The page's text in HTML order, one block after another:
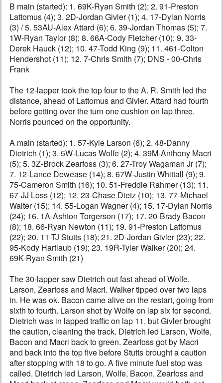
B main (started): 1. 69K-Ryan Smith (2); 2. 91-Preston
Lattomus (4); 3. 2D-Jordan Givler (1); 4. 17-Dylan Norris
(3) / 5. 53AU-Alex Attard (6); 6. 39-Jordan Thomas (5); 7.
1W-Ryan Taylor (8); 8. 66A-Cody Fletcher (10); 9. 33-
Derek Hauck (12); 10. 47-Todd King (9); 11. 461-Colton
Hendershot (11); 12. 7-Chris Smith (7); DNS - 00-Chris
Frank
The 12-lapper took the top four to the A. R. Smith led the
distance, ahead of Lattomus and Givler. Attard had fourth
before getting over the turn one cushion on lap three.
Norris pounced on the opportunity.
A main (started): 1. 57-Kyle Larson (6); 2. 48-Danny
Dietrich (1); 3. 5W-Lucas Wolfe (2); 4. 39M-Anthony Macri
(5); 5. 3Z-Brock Zearfoss (3); 6. 27-Troy Wagaman Jr (7);
7. 12-Lance Dewease (14); 8. 67W-Justin Whittall (9); 9.
75-Cameron Smith (16); 10. 51-Freddie Rahmer (13); 11.
67-JJ Loss (12); 12. 23-Chase Dietz (10); 13. 77-Michael
Walter (15); 14. 55-Logan Wagner (4); 15. 17-Dylan Norris
(24); 16. 1A-Ashton Torgerson (17); 17. 20-Brady Bacon
(8); 18. 66-Ryan Newton (11); 19. 91-Preston Lattomus
(22); 20. 11-TJ Stutts (18); 21. 2D-Jordan Givler (23); 22.
95-Kody Hartlaub (19); 23. 19R-Tyler Walker (20); 24.
69K-Ryan Smith (21)
The 30-lapper saw Dietrich out fast ahead of Wolfe,
Larson, Zearfoss and Macri. Walker tipped over two laps
in. He was ok. Bacon came alive on the restart, going from
sixth to fourth. Larson shot by Wolfe on lap six for second.
Dietrich was in lapped traffic on lap 11, but Givler brought
the caution, cleaning the track. Dietrich led Larson, Wolfe,
Bacon and Macri back to green. Zearfoss got by Macri
and back into the top five before Stutts brought a caution
after stopping with 18 to go. A five minute fuel stop was
called. Dietrich led Larson, Wolfe, Bacon, Zearfoss and